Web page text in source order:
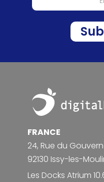
FRANCE
24, Rue du
92130 Issy-les-
Les Docks Atrium